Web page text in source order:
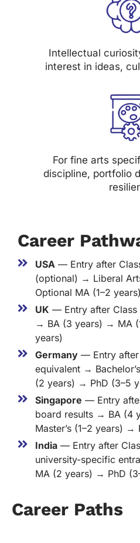
Intellectual
interest in ideas,
For fine arts
discipline, portfolio
Career
USA — Entry after
(optional) → Liberal
Optional MA (1–2
UK — Entry after
→ BA (3 years) → MA
years)
Germany — Entry
equivalent →
(2 years) → PhD (3–5
Singapore — Entry
board results → BA (4
Master’s (1–2 years) →
India — Entry after
university-specific
MA (2 years) → PhD
Career Paths